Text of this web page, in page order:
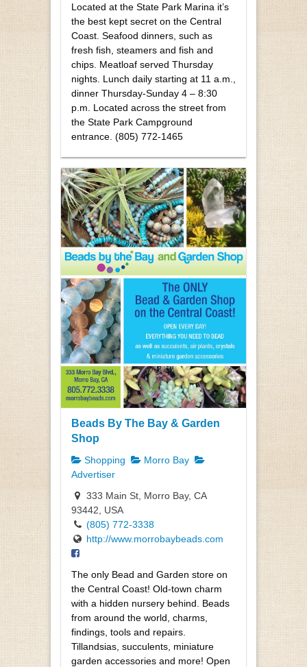
Located at the State Park Marina it’s
the best kept secret on the Central
Coast. Seafood dinners, such as
fresh fish, steamers and fish and
chips. Meatloaf served Thursday
nights. Lunch daily starting at 11 a.m.,
dinner Thursday-Sunday 4 – 8:30
p.m. Located across the street from
the State Park Campground
entrance. (805) 772-1465
Beads By The Bay & Garden
Shop
Shopping
Morro Bay
Advertiser
333 Main St, Morro Bay, CA
93442, USA
(805) 772-3338
http://www.morrobaybeads.com
The only Bead and Garden store on
the Central Coast! Old-town charm
with a hidden nursery behind. Beads
from around the world, charms,
findings, tools and repairs.
Tillandsias, succulents, miniature
garden accessories and more! Open